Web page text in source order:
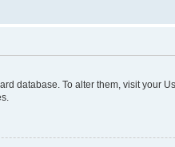
database. To alter them, visit